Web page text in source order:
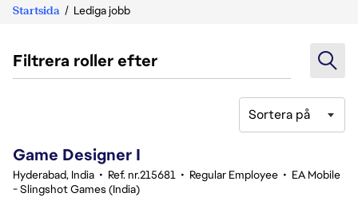
Startsida Lediga jobb
Filtrera roller efter
Sortera på
Game Designer I
Hyderabad, India • Ref. nr.215681 • Regular Employee • EA Mobile
- Slingshot Games (India)